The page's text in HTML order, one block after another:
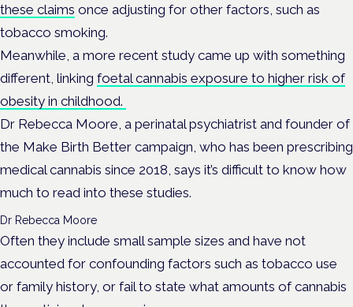
these claims once adjusting for other factors, such as
tobacco smoking.
Meanwhile, a more recent study came up with something
different, linking foetal cannabis exposure to higher risk of
obesity in childhood.
Dr Rebecca Moore, a perinatal psychiatrist and founder of
the Make Birth Better campaign, who has been prescribing
medical cannabis since 2018, says it’s difficult to know how
much to read into these studies.
Dr Rebecca Moore
Often they include small sample sizes and have not
accounted for confounding factors such as tobacco use
or family history, or fail to state what amounts of cannabis